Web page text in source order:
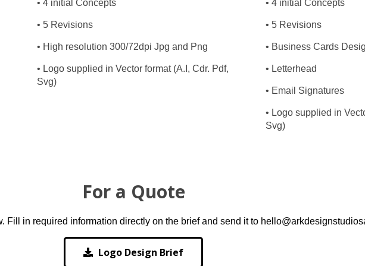
• 4 initial Concepts
• 5 Revisions
• High resolution 300/72dpi Jpg and Png
• Logo supplied in Vector format (A.I, Cdr. Pdf,
Svg)
• 4 initial Concepts
• 5 Revisions
• Business Cards
• Letterhead
• Email Signatures
• Logo supplied in
Svg)
For a Quote
in required information directly on the brief and send it to
Logo Design Brief